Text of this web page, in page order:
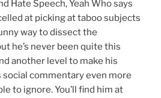
Hate Speech, Yeah Who says
at picking at taboo subjects
way to dissect the
he’s never been quite this
another level to make his
commentary even more
to ignore. You’ll find him at